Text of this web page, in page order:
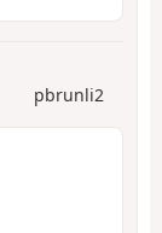
pbrunli2